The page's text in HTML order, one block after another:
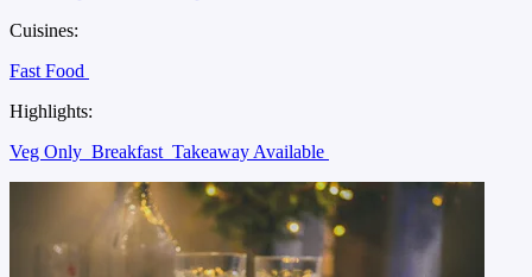
Cuisines:
Fast Food
Highlights:
Veg Only Breakfast Takeaway Available